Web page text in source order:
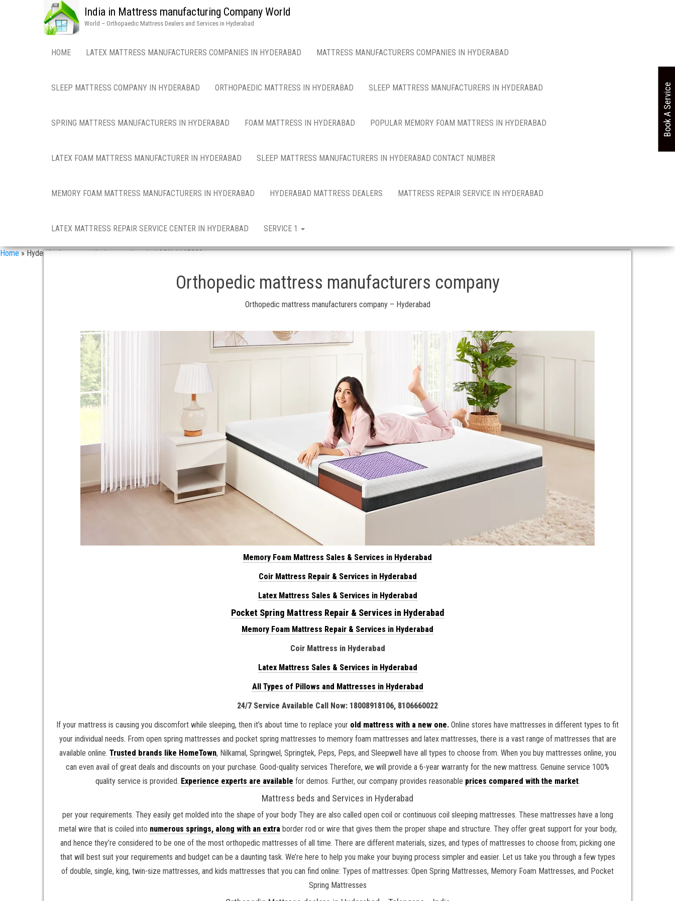
India in Mattress manufacturing Company World
World – Orthopaedic Mattress Dealers and Services in Hyderabad
HOME LATEX MATTRESS MANUFACTURERS COMPANIES IN HYDERABAD MATTRESS MANUFACTURERS COMPANIES IN HYDERABAD
SLEEP MATTRESS COMPANY IN HYDERABAD ORTHOPAEDIC MATTRESS IN HYDERABAD SLEEP MATTRESS MANUFACTURERS IN HYDERABAD
SPRING MATTRESS MANUFACTURERS IN HYDERABAD FOAM MATTRESS IN HYDERABAD POPULAR MEMORY FOAM MATTRESS IN HYDERABAD
LATEX FOAM MATTRESS MANUFACTURER IN HYDERABAD SLEEP MATTRESS MANUFACTURERS IN HYDERABAD CONTACT NUMBER
MEMORY FOAM MATTRESS MANUFACTURERS IN HYDERABAD HYDERABAD MATTRESS DEALERS MATTRESS REPAIR SERVICE IN HYDERABAD
LATEX MATTRESS REPAIR SERVICE CENTER IN HYDERABAD SERVICE 1
Home»Hyderabad mattress dealers services in / ASN 1165880
Orthopedic mattress manufacturers company
Orthopedic mattress manufacturers company – Hyderabad
Memory Foam Mattress Sales & Services in Hyderabad
Coir Mattress Repair & Services in Hyderabad
Latex Mattress Sales & Services in Hyderabad
Pocket Spring Mattress Repair & Services in Hyderabad
Memory Foam Mattress Repair & Services in Hyderabad
Coir Mattress in Hyderabad
Latex Mattress Sales & Services in Hyderabad
All Types of Pillows and Mattresses in Hyderabad
24/7 Service Available Call Now: 18008918106, 8106660022
If your mattress is causing you discomfort while sleeping, then it’s about time to replace your old mattress with a new one. Online stores have mattresses in different types to fit
your individual needs. From open spring mattresses and pocket spring mattresses to memory foam mattresses and latex mattresses, there is a vast range of mattresses that are
available online. Trusted brands like HomeTown, Nilkamal, Springwel, Springtek, Peps, Peps, and Sleepwell have all types to choose from. When you buy mattresses online, you
can even avail of great deals and discounts on your purchase. Good-quality services Therefore, we will provide a 6-year warranty for the new mattress. Genuine service 100%
quality service is provided. Experience experts are available for demos. Further, our company provides reasonable prices compared with the market.
Mattress beds and Services in Hyderabad
per your requirements. They easily get molded into the shape of your body They are also called open coil or continuous coil sleeping mattresses. These mattresses have a long
metal wire that is coiled into numerous springs, along with an extra border rod or wire that gives them the proper shape and structure. They offer great support for your body,
and hence they’re considered to be one of the most orthopedic mattresses of all time. There are different materials, sizes, and types of mattresses to choose from; picking one
that will best suit your requirements and budget can be a daunting task. We’re here to help you make your buying process simpler and easier. Let us take you through a few types
of double, single, king, twin-size mattresses, and kids mattresses that you can find online: Types of mattresses: Open Spring Mattresses, Memory Foam Mattresses, and Pocket
Spring Mattresses
Book A Service